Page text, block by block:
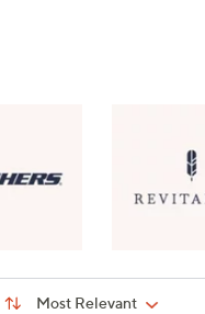
Sort:
Most Relevant